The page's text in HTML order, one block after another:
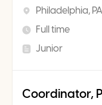
Philadelphia,
Full time
Junior
Coordinator,